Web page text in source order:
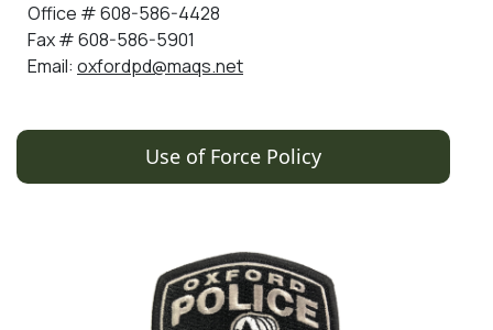
Office # 608-586-4428
Fax # 608-586-5901
Email: oxfordpd@maqs.net
Use of Force Policy